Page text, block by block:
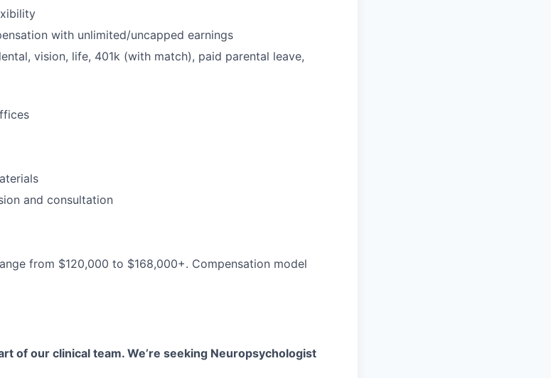
with unlimited/uncapped earnings
vision, life, 401k (with match), paid parental leave,
and consultation
from $120,000 to $168,000+. Compensation model
of our clinical team. We’re seeking Neuropsychologist